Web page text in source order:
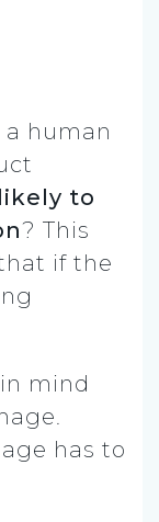
human
to
? This
if the
mind
has to